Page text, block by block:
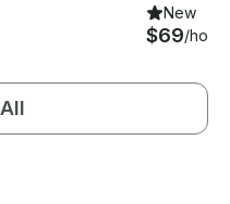
New
$69/hour